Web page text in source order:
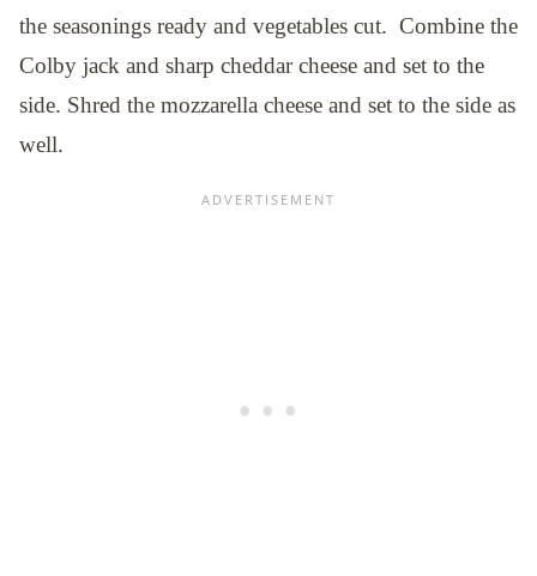
the seasonings ready and vegetables cut. Combine the
Colby jack and sharp cheddar cheese and set to the
side. Shred the mozzarella cheese and set to the side as
well.